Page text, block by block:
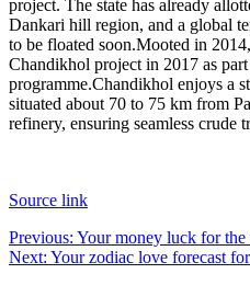
project. The state has already
Dankari hill region, and a global
to be floated soon.Mooted in
Chandikhol project in 2017 as
programme.Chandikhol enjoys a
situated about 70 to 75 km from
refinery, ensuring seamless crude
Source link
Post
navigation
Previous: Your money luck for the
Next: Your zodiac love forecast